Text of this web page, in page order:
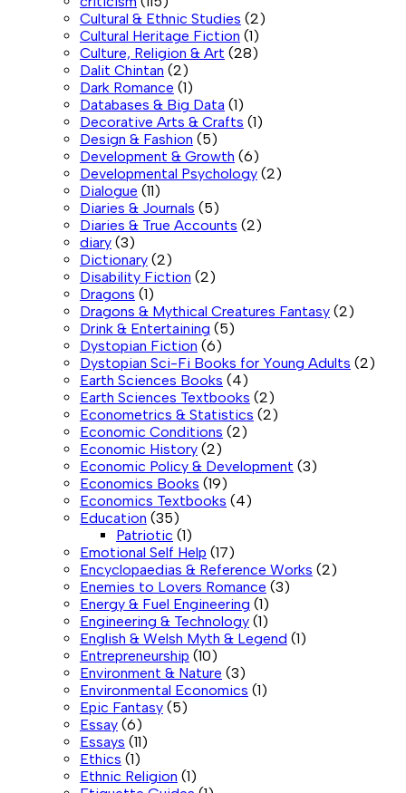
Cultural & Ethnic Studies (2)
Cultural Heritage Fiction (1)
Culture, Religion & Art (28)
Dalit Chintan (2)
Dark Romance (1)
Databases & Big Data (1)
Decorative Arts & Crafts (1)
Design & Fashion (5)
Development & Growth (6)
Developmental Psychology (2)
Dialogue (11)
Diaries & Journals (5)
Diaries & True Accounts (2)
diary (3)
Dictionary (2)
Disability Fiction (2)
Dragons (1)
Dragons & Mythical Creatures Fantasy (2)
Drink & Entertaining (5)
Dystopian Fiction (6)
Dystopian Sci-Fi Books for Young Adults (2)
Earth Sciences Books (4)
Earth Sciences Textbooks (2)
Econometrics & Statistics (2)
Economic Conditions (2)
Economic History (2)
Economic Policy & Development (3)
Economics Books (19)
Economics Textbooks (4)
Education (35)
Patriotic (1)
Emotional Self Help (17)
Encyclopaedias & Reference Works (2)
Enemies to Lovers Romance (3)
Energy & Fuel Engineering (1)
Engineering & Technology (1)
English & Welsh Myth & Legend (1)
Entrepreneurship (10)
Environment & Nature (3)
Environmental Economics (1)
Epic Fantasy (5)
Essay (6)
Essays (11)
Ethics (1)
Ethnic Religion (1)